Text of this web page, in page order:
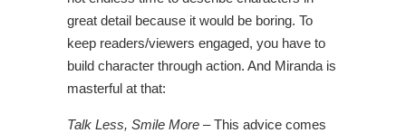
great detail because it would be boring. To
keep readers/viewers engaged, you have to
build character through action. And Miranda is
masterful at that:
Talk Less, Smile More – This advice comes